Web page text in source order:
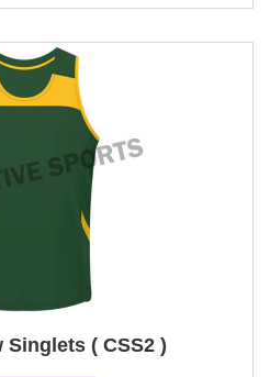
Singlets ( CSS2 )